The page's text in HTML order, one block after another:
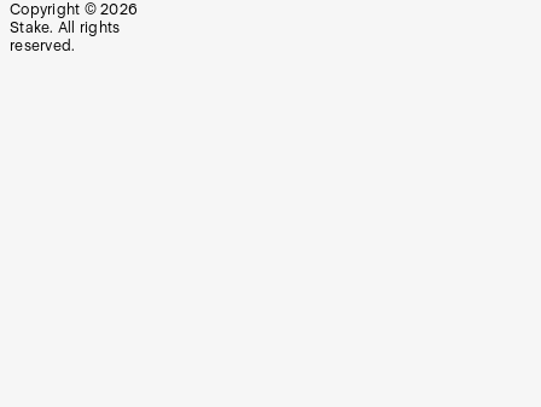
Copyright © 2026
Stake. All rights
reserved.